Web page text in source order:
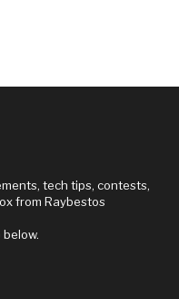
tech tips, contests,
from Raybestos